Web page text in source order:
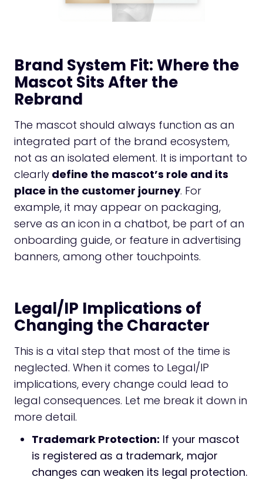
Brand System Fit: Where the
Mascot Sits After the
Rebrand
The mascot should always function as an
integrated part of the brand ecosystem,
not as an isolated element. It is important to
clearly define the mascot’s role and its
place in the customer journey. For
example, it may appear on packaging,
serve as an icon in a chatbot, be part of an
onboarding guide, or feature in advertising
banners, among other touchpoints.
Legal/IP Implications of
Changing the Character
This is a vital step that most of the time is
neglected. When it comes to Legal/IP
implications, every change could lead to
legal consequences. Let me break it down in
more detail.
Trademark Protection: If your mascot
is registered as a trademark, major
changes can weaken its legal protection.